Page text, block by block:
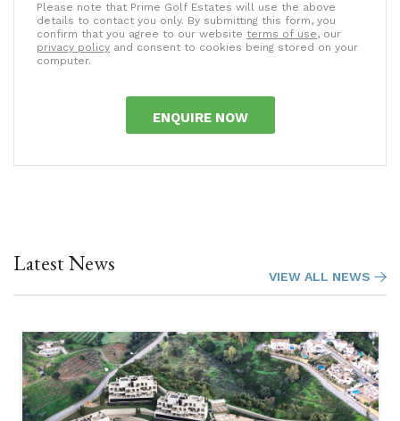
Please note that Prime Golf Estates will use the above
details to contact you only. By submitting this form, you
confirm that you agree to our website terms of use, our
privacy policy and consent to cookies being stored on your
computer.
ENQUIRE NOW
Latest News VIEW ALL NEWS